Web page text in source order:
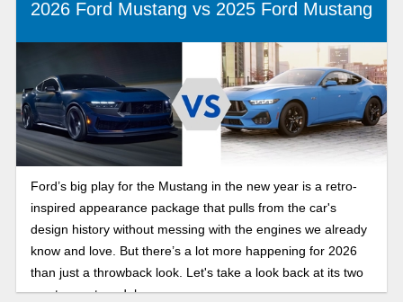
2026 Ford Mustang vs 2025 Ford Mustang
Ford’s big play for the Mustang in the new year is a retro-
inspired appearance package that pulls from the car's
design history without messing with the engines we already
know and love. But there’s a lot more happening for 2026
than just a throwback look. Let's take a look back at its two
most recent model years.